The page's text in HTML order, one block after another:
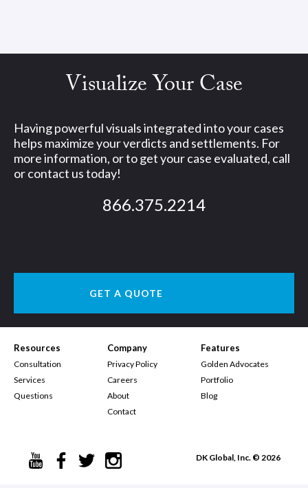
Visualize Your Case
Having powerful visuals integrated into your cases
helps maximize your verdicts and settlements. For
more information, or to get your case evaluated, call
or contact us today!
866.375.2214
GET A QUOTE
Resources
Consultation
Services
Questions
Company
Privacy Policy
Careers
About
Contact
Features
Golden Advocates
Portfolio
Blog
DK Global, Inc. © 2026